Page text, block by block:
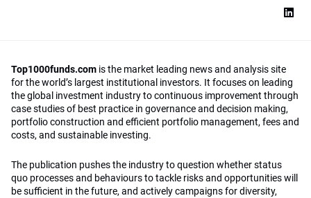
Top1000funds.com is the market leading news and analysis site
for the world’s largest institutional investors. It focuses on leading
the global investment industry to continuous improvement through
case studies of best practice in governance and decision making,
portfolio construction and efficient portfolio management, fees and
costs, and sustainable investing.
The publication pushes the industry to question whether status
quo processes and behaviours to tackle risks and opportunities will
be sufficient in the future, and actively campaigns for diversity,